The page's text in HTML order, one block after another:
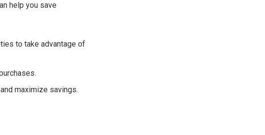
help you save
to take advantage of
maximize savings.